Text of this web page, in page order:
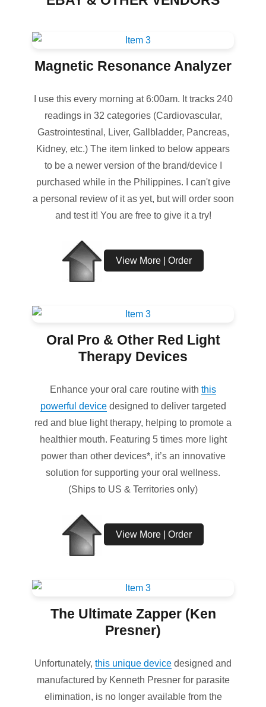
Magnetic Resonance Analyzer
I use this every morning at 6:00am. It tracks 240
readings in 32 categories (Cardiovascular,
Gastrointestinal, Liver, Gallbladder, Pancreas,
Kidney, etc.) The item linked to below appears
to be a newer version of the brand/device I
purchased while in the Philippines. I can't give
a personal review of it as yet, but will order soon
and test it! You are free to give it a try!
View More | Order
Oral Pro & Other Red Light
Therapy Devices
Enhance your oral care routine with this
powerful devicedesigned to deliver targeted
red and blue light therapy, helping to promote a
healthier mouth. Featuring 5 times more light
power than other devices*, it’s an innovative
solution for supporting your oral wellness.
(Ships to US & Territories only)
View More | Order
The Ultimate Zapper (Ken
Presner)
Unfortunately, this unique device designed and
manufactured by Kenneth Presner for parasite
elimination, is no longer available from the